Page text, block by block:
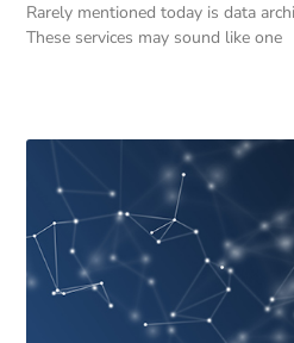
Rarely mentioned today is data
These services may sound like one